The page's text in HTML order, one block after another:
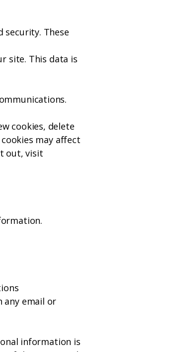
security. These
site. This data is
cookies, delete
may affect
out, visit
any email or
information is